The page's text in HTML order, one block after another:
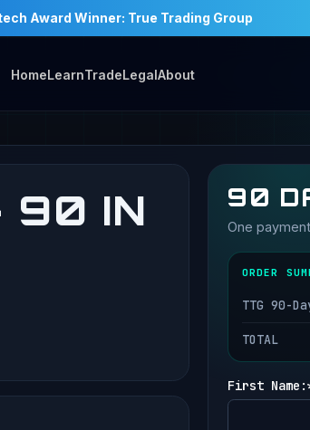
Award Winner: True Trading Group
HomeLearnTradeLegalAbout
90 IN
90
One
ORDER
TTG 90-
TOTAL
First